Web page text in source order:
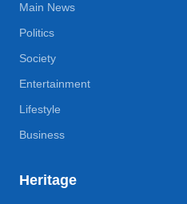
Main News
Politics
Society
Entertainment
Lifestyle
Business
Heritage